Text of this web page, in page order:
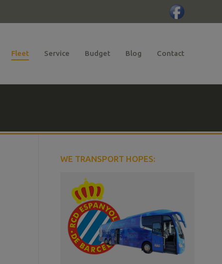
Fleet Service Budget Blog Contact
WE TRANSPORT HOPES: